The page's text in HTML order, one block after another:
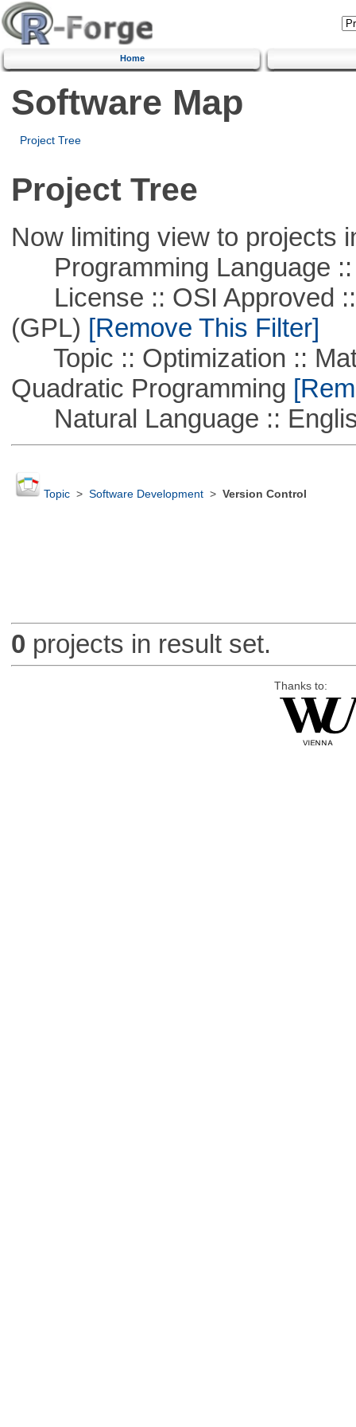
Home
Software Map
Project Tree
Project Tree
Now limiting view to projects
Programming Language ::
License :: OSI Approved ::
(GPL) [Remove This Filter]
Topic :: Optimization ::
Quadratic Programming
Natural Language ::
Topic> Software Development> Version Control
0 projects in result set.
Thanks to: